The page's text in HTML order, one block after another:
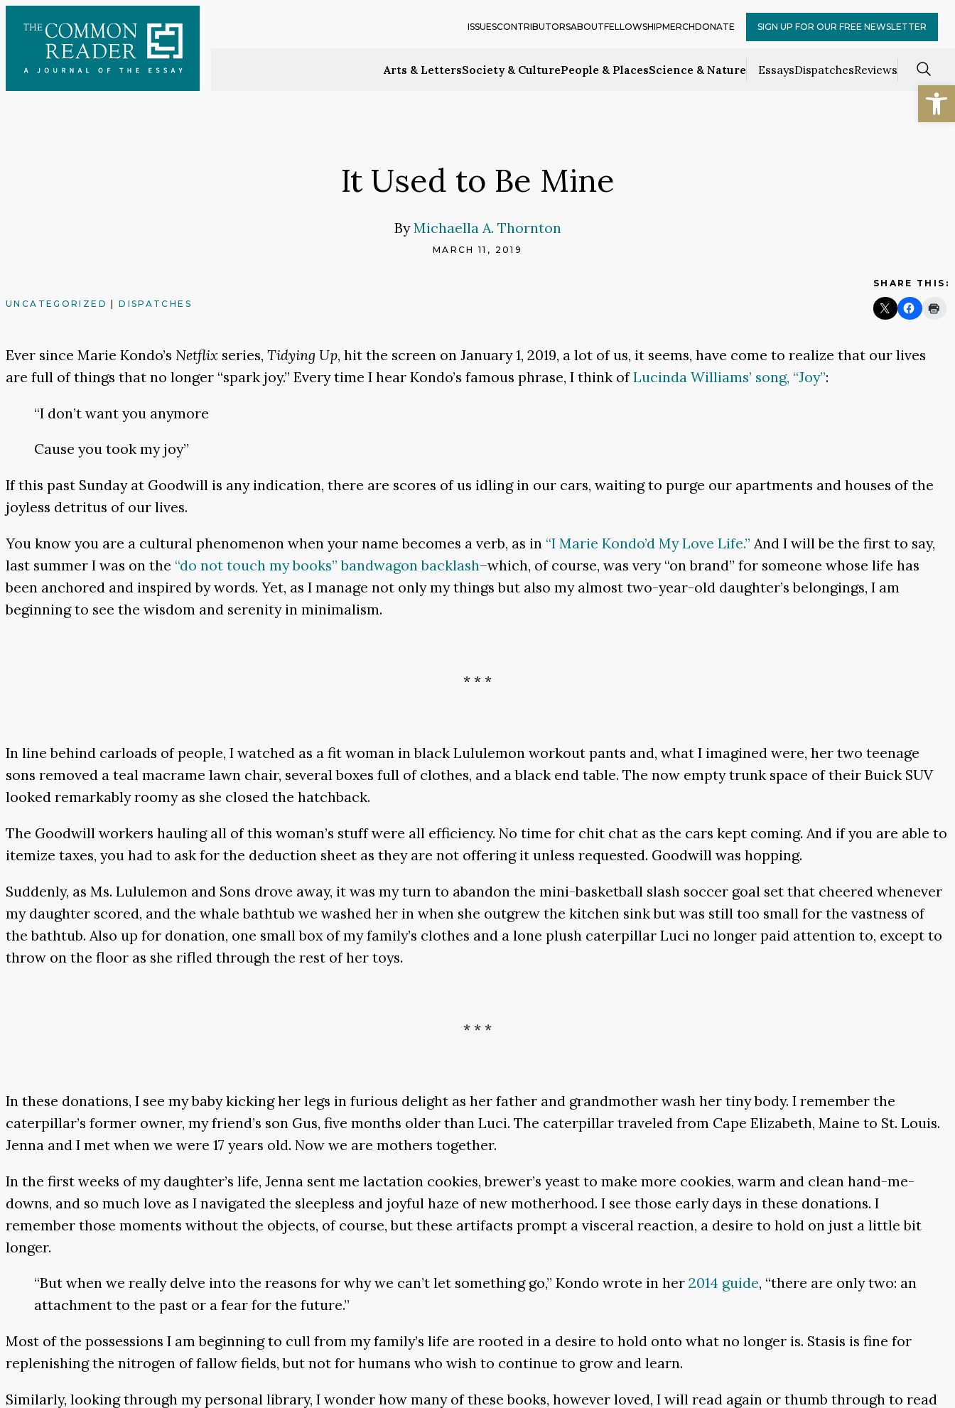
content
Arts & LettersSociety & CulturePeople & PlacesScience & Nature EssaysDispatchesReviews
ISSUESCONTRIBUTORSABOUTFELLOWSHIPMERCHDONATE SIGN UP FOR OUR FREE NEWSLETTER
It Used to Be Mine
ByMichaella A. Thornton
MARCH 11, 2019
UNCATEGORIZED |DISPATCHES
SHARE THIS:
Ever since Marie Kondo’s Netflix series, Tidying Up, hit the screen on January 1, 2019, a lot of us, it seems, have come to realize that our lives
are full of things that no longer “spark joy.” Every time I hear Kondo’s famous phrase, I think ofLucinda Williams’ song, “Joy”:
“I don’t want you anymore
Cause you took my joy”
If this past Sunday at Goodwill is any indication, there are scores of us idling in our cars, waiting to purge our apartments and houses of the
joyless detritus of our lives.
You know you are a cultural phenomenon when your name becomes a verb, as in “I Marie Kondo’d My Love Life.” And I will be the first to say,
last summer I was on the “do not touch my books” bandwagon backlash–which, of course, was very “on brand” for someone whose life has
been anchored and inspired by words. Yet, as I manage not only my things but also my almost two-year-old daughter’s belongings, I am
beginning to see the wisdom and serenity in minimalism.
* * *
In line behind carloads of people, I watched as a fit woman in black Lululemon workout pants and, what I imagined were, her two teenage
sons removed a teal macrame lawn chair, several boxes full of clothes, and a black end table. The now empty trunk space of their Buick SUV
looked remarkably roomy as she closed the hatchback.
The Goodwill workers hauling all of this woman’s stuff were all efficiency. No time for chit chat as the cars kept coming. And if you are able to
itemize taxes, you had to ask for the deduction sheet as they are not offering it unless requested. Goodwill was hopping.
Suddenly, as Ms. Lululemon and Sons drove away, it was my turn to abandon the mini-basketball slash soccer goal set that cheered whenever
my daughter scored, and the whale bathtub we washed her in when she outgrew the kitchen sink but was still too small for the vastness of
the bathtub. Also up for donation, one small box of my family’s clothes and a lone plush caterpillar Luci no longer paid attention to, except to
throw on the floor as she rifled through the rest of her toys.
* * *
In these donations, I see my baby kicking her legs in furious delight as her father and grandmother wash her tiny body. I remember the
caterpillar’s former owner, my friend’s son Gus, five months older than Luci. The caterpillar traveled from Cape Elizabeth, Maine to St. Louis.
Jenna and I met when we were 17 years old. Now we are mothers together.
In the first weeks of my daughter’s life, Jenna sent me lactation cookies, brewer’s yeast to make more cookies, warm and clean hand-me-
downs, and so much love as I navigated the sleepless and joyful haze of new motherhood. I see those early days in these donations. I
remember those moments without the objects, of course, but these artifacts prompt a visceral reaction, a desire to hold on just a little bit
longer.
“But when we really delve into the reasons for why we can’t let something go,” Kondo wrote in her 2014 guide, “there are only two: an
attachment to the past or a fear for the future.”
Most of the possessions I am beginning to cull from my family’s life are rooted in a desire to hold onto what no longer is. Stasis is fine for
replenishing the nitrogen of fallow fields, but not for humans who wish to continue to grow and learn.
Similarly, looking through my personal library, I wonder how many of these books, however loved, I will read again or thumb through to read